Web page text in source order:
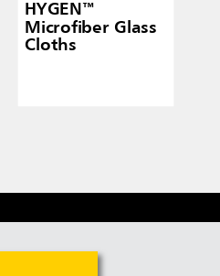
HYGEN™
Microfiber Glass
Cloths